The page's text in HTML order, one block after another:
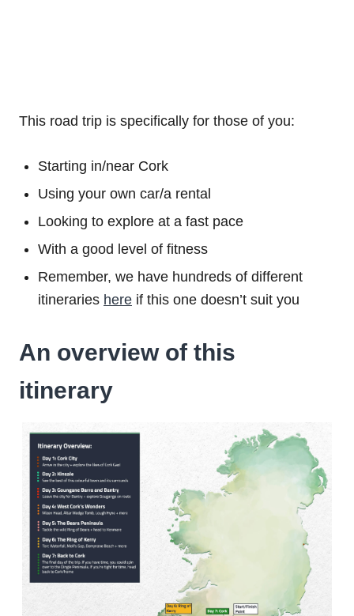
This road trip is specifically for those of you:
Starting in/near Cork
Using your own car/a rental
Looking to explore at a fast pace
With a good level of fitness
Remember, we have hundreds of different
itineraries here if this one doesn’t suit you
An overview of this
itinerary